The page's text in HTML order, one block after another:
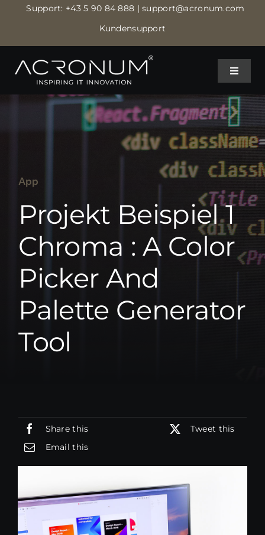
content
Support: +43 5 90 84 888 | support@acronum.com
Kundensupport
Toggle
IT MANAGED SERVICES
CLOUD RECHENZENTRUM
BLOG
ÜBER UNS
SOFORT KONTAKT
Toggle
IT MANAGED SERVICES
IT SECURITY
CLOUD RECHENZENTRUM
BLOG
ÜBER UNS
SOFORT KONTAKT
App
Projekt Beispiel 1
Chroma : A Color
Picker And
Palette Generator
Tool
Share this
Tweet this
Email this